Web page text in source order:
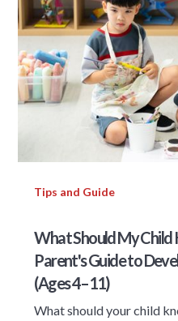
Tips and Guide
What Should My Child
Parent's Guide to
(Ages 4–11)
What should your child